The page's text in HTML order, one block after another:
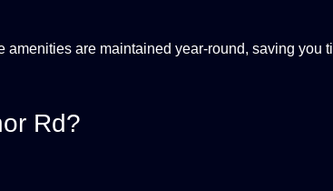
are maintained year-round, saving you
Rd?